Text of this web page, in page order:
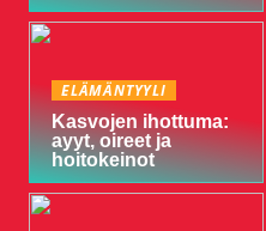
ELÄMÄNTYYLI
Kasvojen ihottuma:
ayyt, oireet ja
hoitokeinot